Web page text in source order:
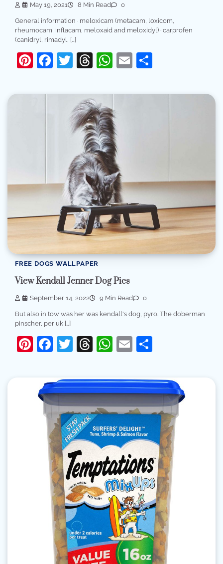
May 19, 2021 8 Min Read 0
General information · meloxicam (metacam, loxicom,
rheumocam, inflacam, meloxaid and meloxidyl) · carprofen
(canidryl, rimadyl, […]
Pinterest
Facebook
Twitter
Threads
WhatsApp
Email
FREE DOGS WALLPAPER
View Kendall Jenner Dog Pics
September 14, 2022 9 Min Read 0
But also in tow was her was kendall's dog, pyro. The doberman
pinscher, per uk […]
Pinterest
Facebook
Twitter
Threads
WhatsApp
Email